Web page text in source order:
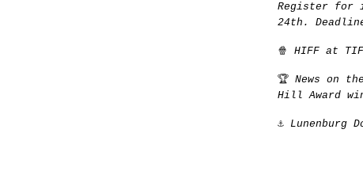
Register for
24th.
🍿 HIFF at
🏆 News on
Hill Award
⚓️ Lunenburg